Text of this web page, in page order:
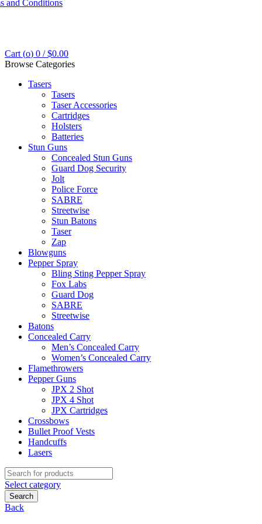
and Conditions
Cart (o) 0 / $0.00
Browse Categories
Tasers
Tasers
Taser Accessories
Cartridges
Holsters
Batteries
Stun Guns
Concealed Stun Guns
Guard Dog Security
Jolt
Police Force
SABRE
Streetwise
Stun Batons
Taser
Zap
Blowguns
Pepper Spray
Bling Sting Pepper Spray
Fox Labs
Guard Dog
SABRE
Streetwise
Batons
Concealed Carry
Men’s Concealed Carry
Women’s Concealed Carry
Flamethrowers
Pepper Guns
JPX 2 Shot
JPX 4 Shot
JPX Cartridges
Crossbows
Bullet Proof Vests
Handcuffs
Lasers
Search
for:
Select category
Search
Back